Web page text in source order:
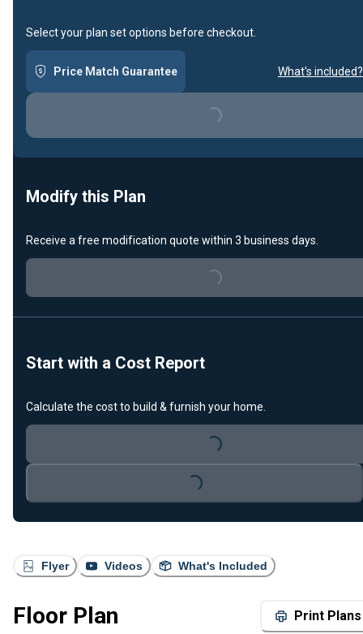
Flyer Videos What's Included
Floor Plan Print Plans
Select your plan set options before checkout.
Price Match Guarantee What's included?
Loading...
Modify this Plan
Receive a free modification quote within 3 business days.
Loading...
Start with a Cost Report
Calculate the cost to build & furnish your home.
Loading...
Loading...